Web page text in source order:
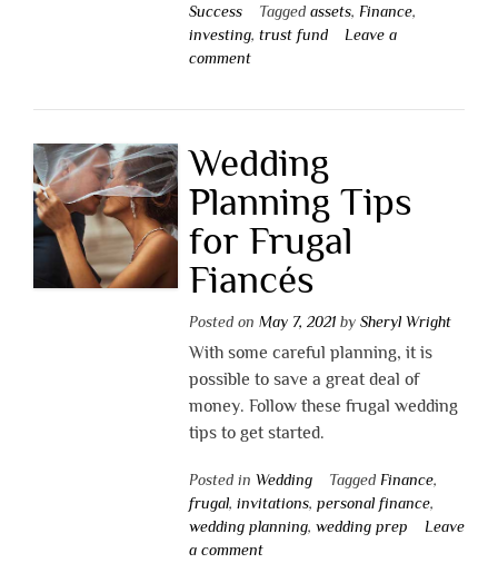
Success
Tagged assets, Finance,
investing, trust fund
Leave a
comment
Wedding
Planning Tips
for Frugal
Fiancés
Posted on May 7, 2021by Sheryl Wright
With some careful planning, it is
possible to save a great deal of
money. Follow these frugal wedding
tips to get started.
Posted in Wedding Tagged Finance,
frugal, invitations, personal finance,
wedding planning, wedding prep
Leave
a comment